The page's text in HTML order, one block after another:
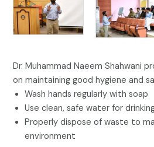
Dr. Muhammad Naeem Shahwani
on maintaining good hygiene and
Wash hands regularly with soap
Use clean, safe water for
Properly dispose of waste to
environment